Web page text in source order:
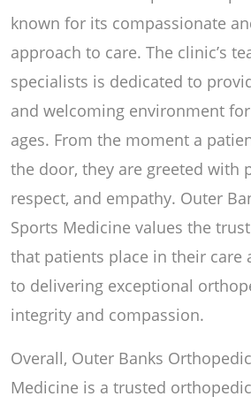
known for its compassionate
approach to care. The clinic’s
specialists is dedicated to
and welcoming environment
ages. From the moment a
the door, they are greeted with
respect, and empathy. Outer
Sports Medicine values the
that patients place in their care
to delivering exceptional
integrity and compassion.
Overall, Outer Banks
Medicine is a trusted